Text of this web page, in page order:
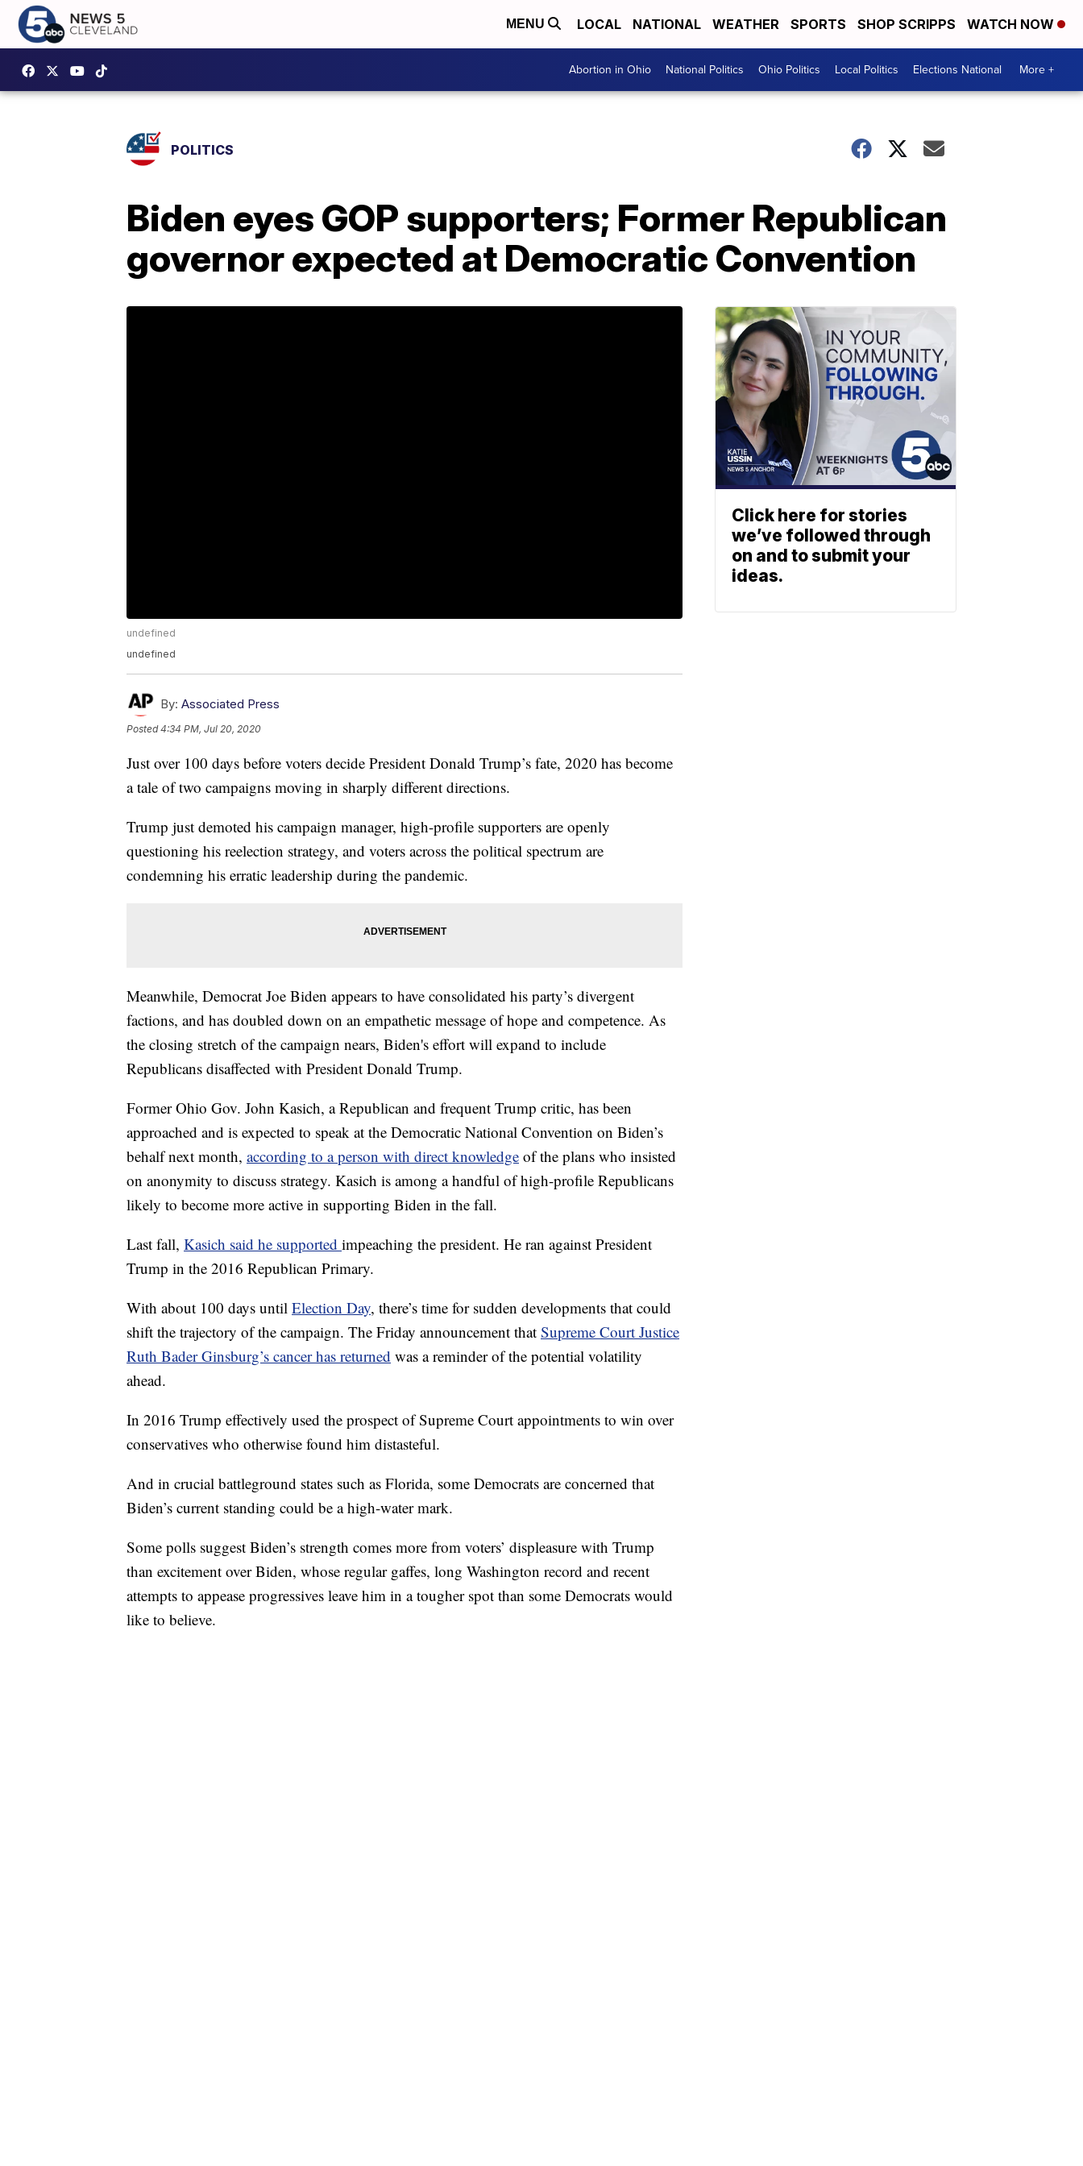
MENU LOCAL NATIONAL WEATHER SPORTS SHOP SCRIPPS WATCH NOW
Abortion in Ohio National Politics Ohio Politics Local Politics Elections National More +
POLITICS
Biden eyes GOP supporters; Former Republican
governor expected at Democratic Convention
undefined
undefined
By: Associated Press
Posted4:34 PM, Jul 20, 2020
Just over 100 days before voters decide President Donald Trump’s fate, 2020 has become
a tale of two campaigns moving in sharply different directions.
Trump just demoted his campaign manager, high-profile supporters are openly
questioning his reelection strategy, and voters across the political spectrum are
condemning his erratic leadership during the pandemic.
Meanwhile, Democrat Joe Biden appears to have consolidated his party’s divergent
factions, and has doubled down on an empathetic message of hope and competence. As
the closing stretch of the campaign nears, Biden's effort will expand to include
Republicans disaffected with President Donald Trump.
Former Ohio Gov. John Kasich, a Republican and frequent Trump critic, has been
approached and is expected to speak at the Democratic National Convention on Biden’s
behalf next month, according to a person with direct knowledge of the plans who insisted
on anonymity to discuss strategy. Kasich is among a handful of high-profile Republicans
likely to become more active in supporting Biden in the fall.
Last fall, Kasich said he supported impeaching the president. He ran against President
Trump in the 2016 Republican Primary.
With about 100 days until Election Day, there’s time for sudden developments that could
shift the trajectory of the campaign. The Friday announcement that Supreme Court Justice
Ruth Bader Ginsburg’s cancer has returned was a reminder of the potential volatility
ahead.
In 2016 Trump effectively used the prospect of Supreme Court appointments to win over
conservatives who otherwise found him distasteful.
And in crucial battleground states such as Florida, some Democrats are concerned that
Biden’s current standing could be a high-water mark.
Some polls suggest Biden’s strength comes more from voters’ displeasure with Trump
than excitement over Biden, whose regular gaffes, long Washington record and recent
attempts to appease progressives leave him in a tougher spot than some Democrats would
like to believe.
Click here for stories
we’ve followed through
on and to submit your
ideas.